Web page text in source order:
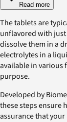
Read more
The tablets are
unflavored with just
dissolve them in a
electrolytes in a
available in various
purpose.
Developed by
these steps ensure
assurance that